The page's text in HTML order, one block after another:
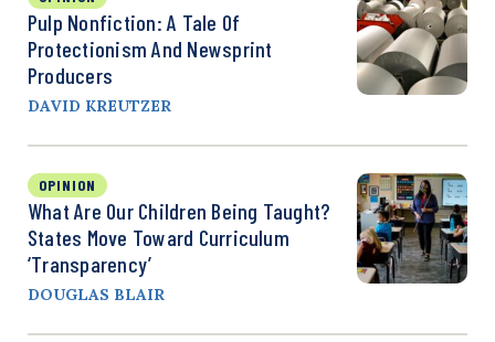
Pulp Nonfiction: A Tale Of
Protectionism And Newsprint
Producers
DAVID KREUTZER
OPINION
What Are Our Children Being Taught?
States Move Toward Curriculum
‘Transparency’
DOUGLAS BLAIR